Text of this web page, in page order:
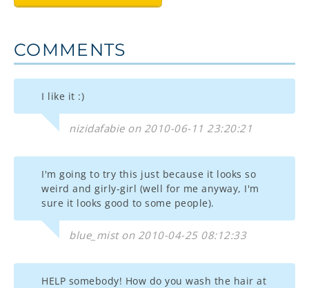
COMMENTS
I like it :)
nizidafabie on 2010-06-11 23:20:21
I'm going to try this just because it looks so
weird and girly-girl (well for me anyway, I'm
sure it looks good to some people).
blue_mist on 2010-04-25 08:12:33
HELP somebody! How do you wash the hair at